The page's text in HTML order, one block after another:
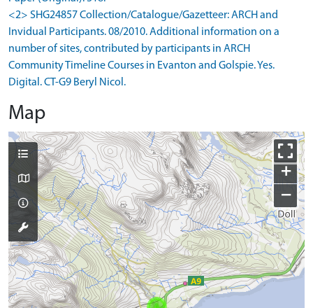
<2> SHG24857 Collection/Catalogue/Gazetteer: ARCH and
Invidual Participants. 08/2010. Additional information on a
number of sites, contributed by participants in ARCH
Community Timeline Courses in Evanton and Golspie. Yes.
Digital. CT-G9 Beryl Nicol.
Map
+
−